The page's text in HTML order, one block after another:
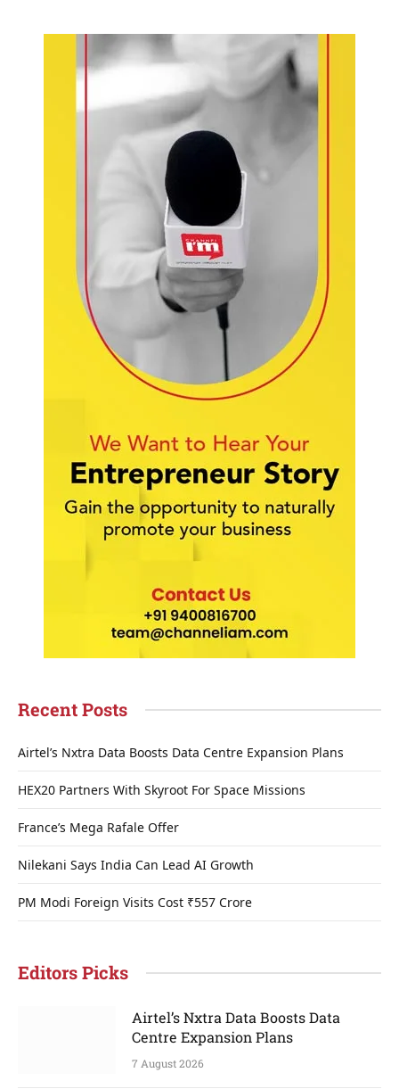
Recent Posts
Airtel’s Nxtra Data Boosts Data Centre Expansion Plans
HEX20 Partners With Skyroot For Space Missions
France’s Mega Rafale Offer
Nilekani Says India Can Lead AI Growth
PM Modi Foreign Visits Cost ₹557 Crore
Editors Picks
Airtel’s Nxtra Data Boosts Data
Centre Expansion Plans
7 August 2026